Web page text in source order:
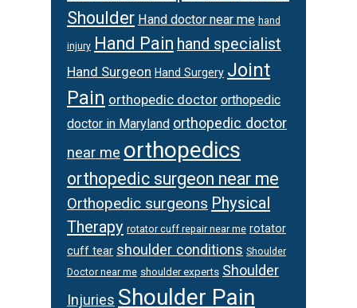
Shoulder Hand doctor near me hand
injury Hand Pain hand specialist
Hand Surgeon Hand Surgery Joint
Pain orthopedic doctor orthopedic
doctor in Maryland orthopedic doctor
near me orthopedics
orthopedic surgeon near me
Orthopedic surgeons Physical
Therapy rotator cuff repair near me rotator
cuff tear shoulder conditions Shoulder
Doctor near me shoulder experts Shoulder
Injuries Shoulder Pain